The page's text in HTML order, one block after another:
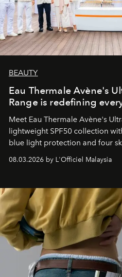
BEAUTY
Eau Thermale Avène's
Range is redefining
Meet Eau Thermale Avène's
lightweight SPF50 collection
blue light protection and four
08.03.2026 by L'Officiel Malaysia